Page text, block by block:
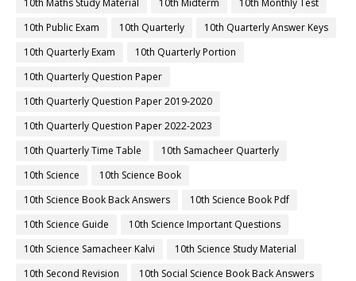
10th Public Exam
10th Quarterly
10th Quarterly Answer Keys
10th Quarterly Exam
10th Quarterly Portion
10th Quarterly Question Paper
10th Quarterly Question Paper 2019-2020
10th Quarterly Question Paper 2022-2023
10th Quarterly Time Table
10th Samacheer Quarterly
10th Science
10th Science Book
10th Science Book Back Answers
10th Science Book Pdf
10th Science Guide
10th Science Important Questions
10th Science Samacheer Kalvi
10th Science Study Material
10th Second Revision
10th Social Science Book Back Answers